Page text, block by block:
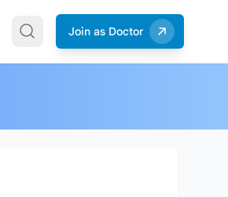
Join as Doctor